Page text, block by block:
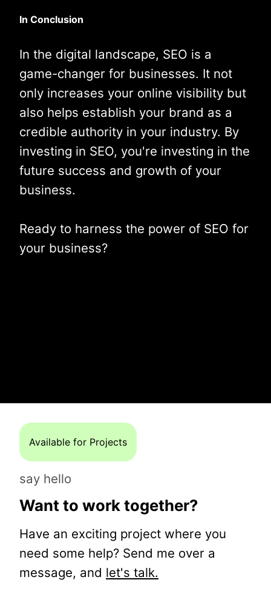
In Conclusion
In the digital landscape, SEO is a
game-changer for businesses. It not
only increases your online visibility but
also helps establish your brand as a
credible authority in your industry. By
investing in SEO, you're investing in the
future success and growth of your
business.
Ready to harness the power of SEO for
your business?
Available for Projects
say hello
Want to work together?
Have an exciting project where you
need some help? Send me over a
message, and let's talk.